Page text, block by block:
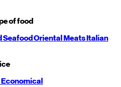
of food
SeafoodOrientalMeatsItalian
Economical